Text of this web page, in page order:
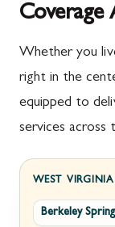
Coverage
Whether you
right in the
equipped to
services across
WEST VIRGINIA
Berkeley